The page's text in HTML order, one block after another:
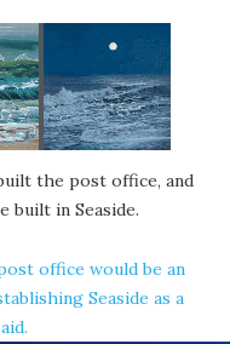
the post office, and
built in Seaside.
office would be an
Seaside as a